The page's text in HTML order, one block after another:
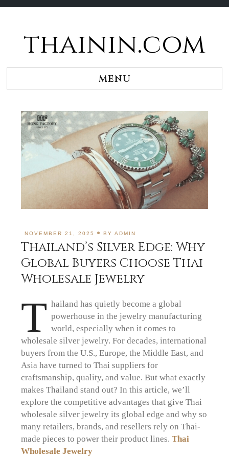
thainin.com
MENU
NOVEMBER 21, 2025 BYADMIN
Thailand’s Silver Edge: Why
Global Buyers Choose Thai
Wholesale Jewelry
T hailand has quietly become a global
powerhouse in the jewelry manufacturing
world, especially when it comes to
wholesale silver jewelry. For decades, international
buyers from the U.S., Europe, the Middle East, and
Asia have turned to Thai suppliers for
craftsmanship, quality, and value. But what exactly
makes Thailand stand out? In this article, we’ll
explore the competitive advantages that give Thai
wholesale silver jewelry its global edge and why so
many retailers, brands, and resellers rely on Thai-
made pieces to power their product lines.Thai
Wholesale Jewelry